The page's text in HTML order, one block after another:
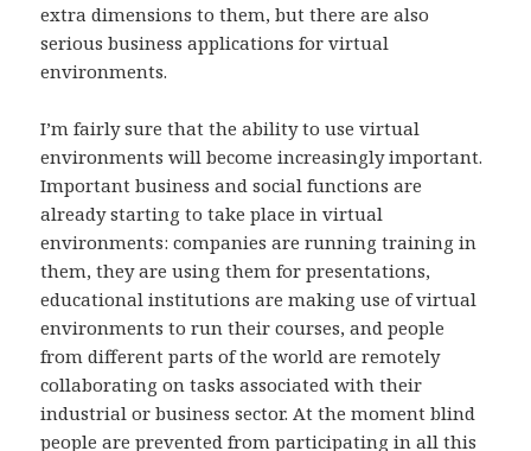
extra dimensions to them, but there are also
serious business applications for virtual
environments.
I’m fairly sure that the ability to use virtual
environments will become increasingly important.
Important business and social functions are
already starting to take place in virtual
environments: companies are running training in
them, they are using them for presentations,
educational institutions are making use of virtual
environments to run their courses, and people
from different parts of the world are remotely
collaborating on tasks associated with their
industrial or business sector. At the moment blind
people are prevented from participating in all this